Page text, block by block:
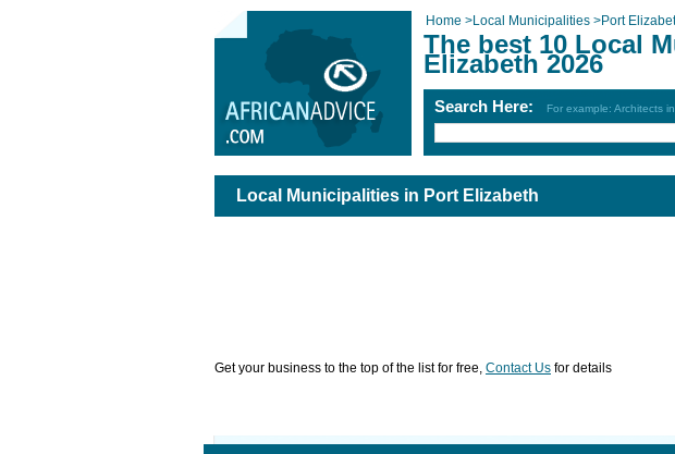
Home >Local Municipalities >Port
The best 10 Local
Elizabeth 2026
Search Here: For example: Architects
Local Municipalities in Port Elizabeth
Get your business to the top of the list for free, Contact Us for details